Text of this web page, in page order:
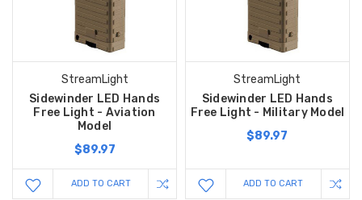
StreamLight
Sidewinder LED Hands
Free Light - Aviation
Model
$89.97
ADD TO CART
StreamLight
Sidewinder LED Hands
Free Light - Military Model
$89.97
ADD TO CART